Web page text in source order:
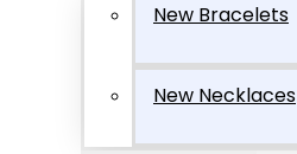
New Bracelets
New Necklaces